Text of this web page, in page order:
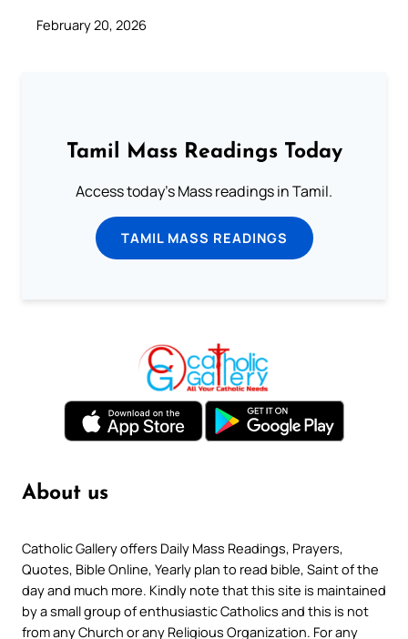
February 20, 2026
Tamil Mass Readings Today
Access today's Mass readings in Tamil.
TAMIL MASS READINGS
About us
Catholic Gallery offers Daily Mass Readings, Prayers,
Quotes, Bible Online, Yearly plan to read bible, Saint of the
day and much more. Kindly note that this site is maintained
by a small group of enthusiastic Catholics and this is not
from any Church or any Religious Organization. For any